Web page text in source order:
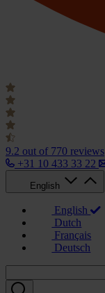
9.2 out of 770 reviews
+31 10 433 33 22
English
English
Dutch
Français
Deutsch